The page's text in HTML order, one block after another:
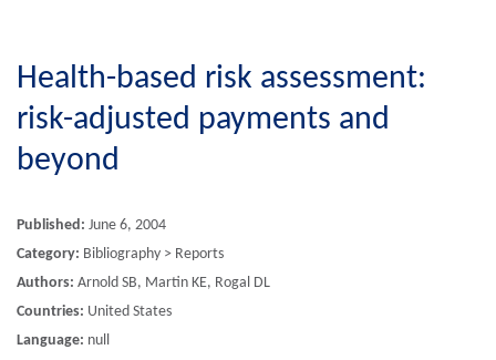
Health-based risk assessment:
risk-adjusted payments and
beyond
Published: June 6, 2004
Category: Bibliography > Reports
Authors: Arnold SB, Martin KE, Rogal DL
Countries: United States
Language: null